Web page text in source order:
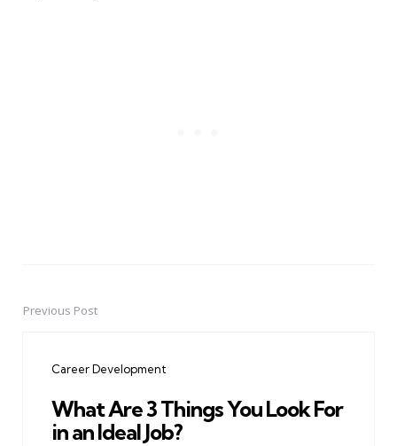
PostPrevious Post
Career Development
What Are 3 Things You Look For
in an Ideal Job?